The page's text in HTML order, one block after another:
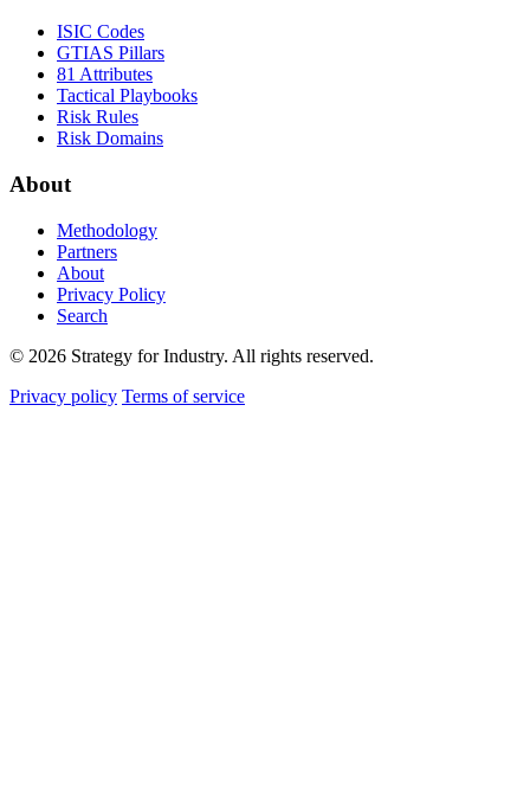
ISIC Codes
GTIAS Pillars
81 Attributes
Tactical Playbooks
Risk Rules
Risk Domains
About
Methodology
Partners
About
Privacy Policy
Search
© 2026 Strategy for Industry. All rights reserved.
Privacy policy Terms of service